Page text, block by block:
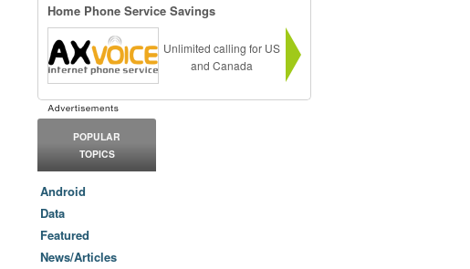
Home Phone Service Savings
Unlimited calling for US
and Canada
POPULAR
TOPICS
Android
Data
Featured
News/Articles